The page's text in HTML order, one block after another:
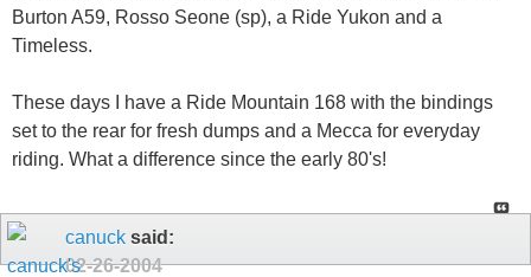
Burton A59, Rosso Seone (sp), a Ride Yukon and a
Timeless.
These days I have a Ride Mountain 168 with the bindings
set to the rear for fresh dumps and a Mecca for everyday
riding. What a difference since the early 80's!
canuck said:
02-26-2004